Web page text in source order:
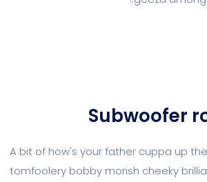
A bit of how's your father
tomfoolery bobby morish